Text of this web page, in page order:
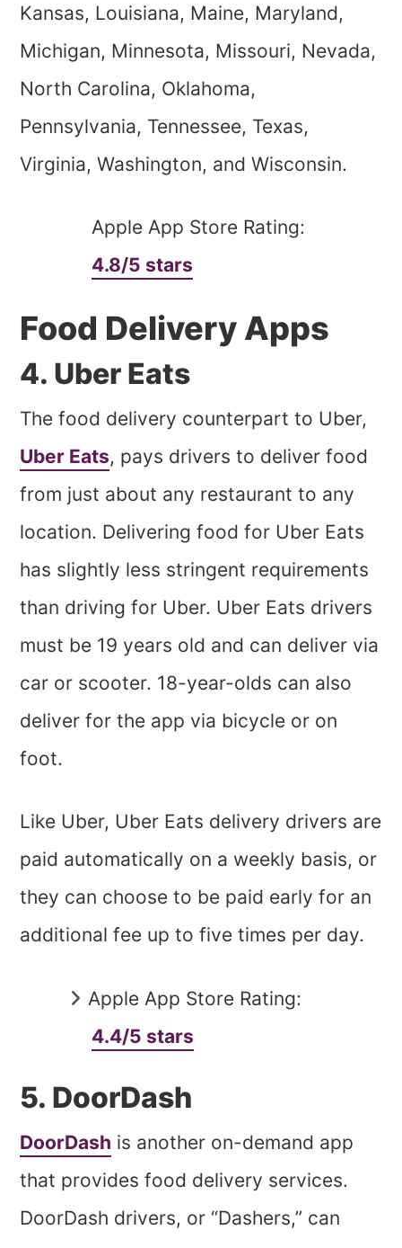
Kansas, Louisiana, Maine, Maryland,
Michigan, Minnesota, Missouri, Nevada,
North Carolina, Oklahoma,
Pennsylvania, Tennessee, Texas,
Virginia, Washington, and Wisconsin.
Apple App Store Rating:
4.8/5 stars
Food Delivery Apps
4. Uber Eats
The food delivery counterpart to Uber,
Uber Eats, pays drivers to deliver food
from just about any restaurant to any
location. Delivering food for Uber Eats
has slightly less stringent requirements
than driving for Uber. Uber Eats drivers
must be 19 years old and can deliver via
car or scooter. 18-year-olds can also
deliver for the app via bicycle or on
foot.
Like Uber, Uber Eats delivery drivers are
paid automatically on a weekly basis, or
they can choose to be paid early for an
additional fee up to five times per day.
Apple App Store Rating:
4.4/5 stars
5. DoorDash
DoorDash is another on-demand app
that provides food delivery services.
DoorDash drivers, or “Dashers,” can